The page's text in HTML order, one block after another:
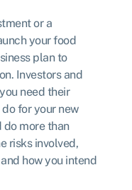
or a
your food
plan to
Investors and
need their
for your new
do more than
risks involved,
how you intend